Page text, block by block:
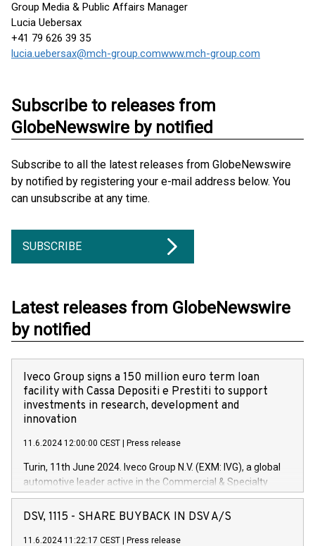
Group Media & Public Affairs Manager
Lucia Uebersax
+41 79 626 39 35
lucia.uebersax@mch-group.comwww.mch-group.com
Subscribe to releases from
GlobeNewswire by notified
Subscribe to all the latest releases from GlobeNewswire
by notified by registering your e-mail address below. You
can unsubscribe at any time.
SUBSCRIBE
Latest releases from GlobeNewswire
by notified
Iveco Group signs a 150 million euro term loan
facility with Cassa Depositi e Prestiti to support
investments in research, development and
innovation
11.6.2024 12:00:00 CEST Press release
Turin, 11th June 2024. Iveco Group N.V. (EXM: IVG), a global
automotive leader active in the Commercial & Specialty
Vehicles, Powertrain and related Financial Services arenas,
has successfully signed a term loan facility of 150 million
new projects in Italy dedicated to research, development and
DSV, 1115 - SHARE BUYBACK IN DSV A/S
11.6.2024 11:22:17 CEST Press release